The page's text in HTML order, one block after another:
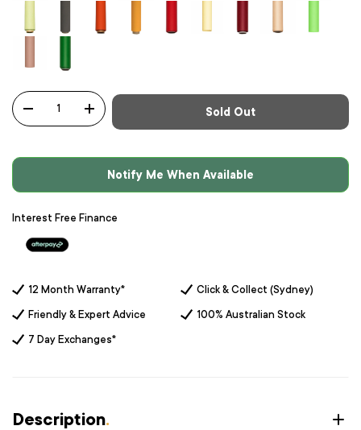
Qty
+ Sold Out
Notify Me When Available
Interest Free Finance
12 Month Warranty* Click & Collect (Sydney)
Friendly & Expert Advice 100% Australian Stock
7 Day Exchanges*
Description.